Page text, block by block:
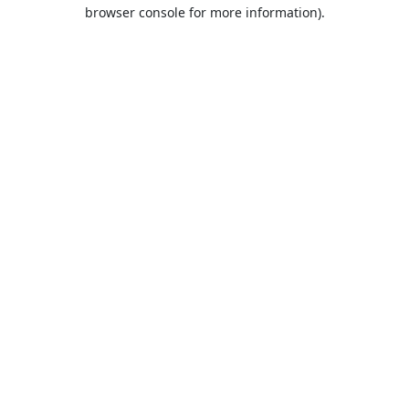
browser console for more information).